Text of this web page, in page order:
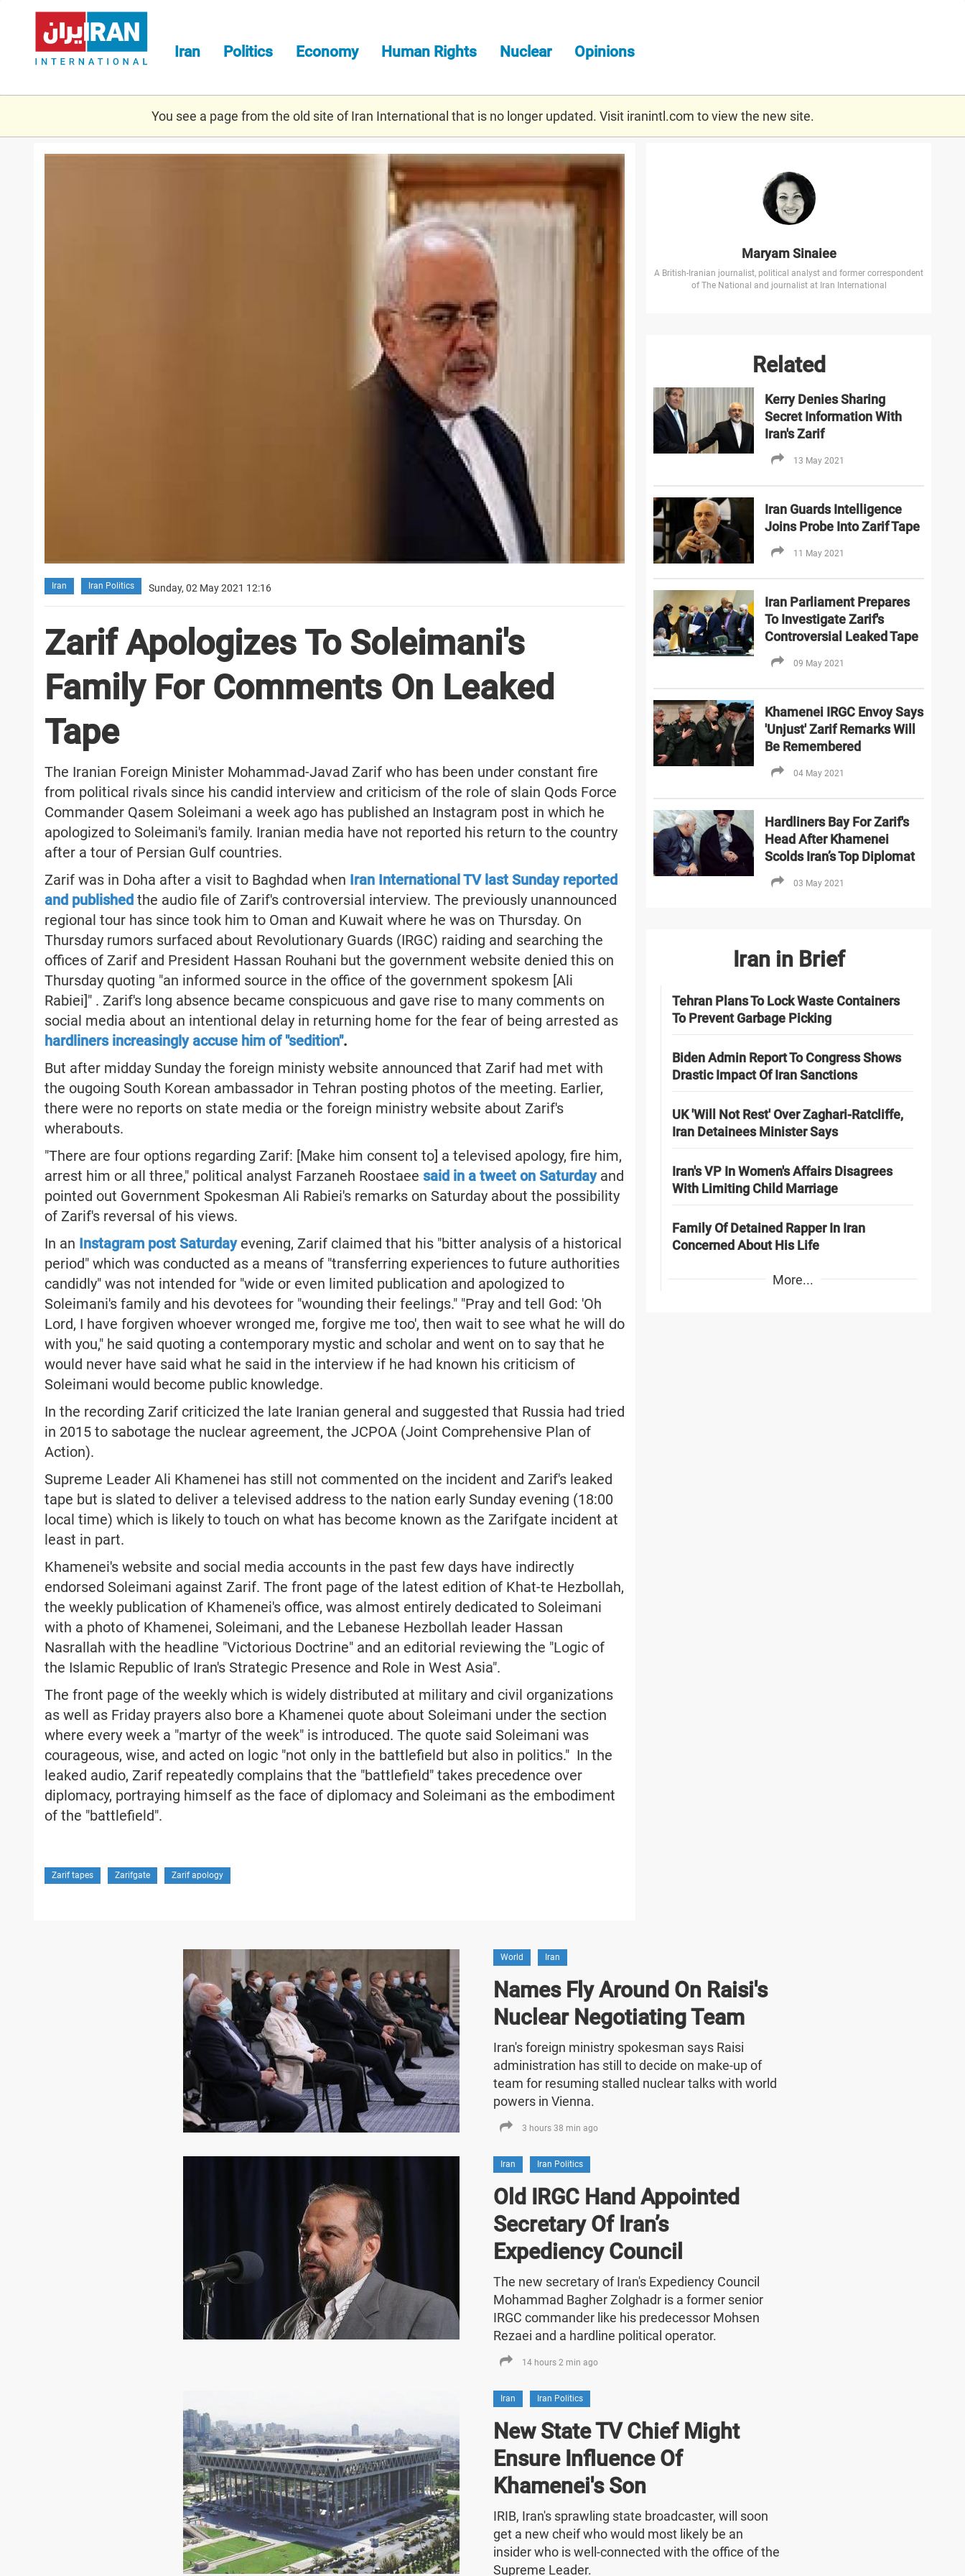
content
Iran Politics Economy Human Rights Nuclear Opinions
You see a page from the old site of Iran International that is no longer updated. Visit iranintl.com to view the new site.
Iran Iran Politics Sunday, 02 May 2021 12:16
Zarif Apologizes To Soleimani's
Family For Comments On Leaked
Tape
The Iranian Foreign Minister Mohammad-Javad Zarif who has been under constant fire
from political rivals since his candid interview and criticism of the role of slain Qods Force
Commander Qasem Soleimani a week ago has published an Instagram post in which he
apologized to Soleimani's family. Iranian media have not reported his return to the country
after a tour of Persian Gulf countries.
Zarif was in Doha after a visit to Baghdad when Iran International TV last Sunday reported
and published the audio file of Zarif's controversial interview. The previously unannounced
regional tour has since took him to Oman and Kuwait where he was on Thursday. On
Thursday rumors surfaced about Revolutionary Guards (IRGC) raiding and searching the
offices of Zarif and President Hassan Rouhani but the government website denied this on
Thursday quoting "an informed source in the office of the government spokesm [Ali
Rabiei]" . Zarif's long absence became conspicuous and gave rise to many comments on
social media about an intentional delay in returning home for the fear of being arrested as
hardliners increasingly accuse him of "sedition".
But after midday Sunday the foreign ministy website announced that Zarif had met with
the ougoing South Korean ambassador in Tehran posting photos of the meeting. Earlier,
there were no reports on state media or the foreign ministry website about Zarif's
wherabouts.
"There are four options regarding Zarif: [Make him consent to] a televised apology, fire him,
arrest him or all three," political analyst Farzaneh Roostaee said in a tweet on Saturdayand
pointed out Government Spokesman Ali Rabiei's remarks on Saturday about the possibility
of Zarif's reversal of his views.
In an Instagram post Saturdayevening, Zarif claimed that his "bitter analysis of a historical
period" which was conducted as a means of "transferring experiences to future authorities
candidly" was not intended for "wide or even limited publication and apologized to
Soleimani's family and his devotees for "wounding their feelings." "Pray and tell God: 'Oh
Lord, I have forgiven whoever wronged me, forgive me too', then wait to see what he will do
with you," he said quoting a contemporary mystic and scholar and went on to say that he
would never have said what he said in the interview if he had known his criticism of
Soleimani would become public knowledge.
In the recording Zarif criticized the late Iranian general and suggested that Russia had tried
in 2015 to sabotage the nuclear agreement, the JCPOA (Joint Comprehensive Plan of
Action).
Supreme Leader Ali Khamenei has still not commented on the incident and Zarif's leaked
tape but is slated to deliver a televised address to the nation early Sunday evening (18:00
local time) which is likely to touch on what has become known as the Zarifgate incident at
least in part.
Khamenei's website and social media accounts in the past few days have indirectly
endorsed Soleimani against Zarif. The front page of the latest edition of Khat-te Hezbollah,
the weekly publication of Khamenei's office, was almost entirely dedicated to Soleimani
with a photo of Khamenei, Soleimani, and the Lebanese Hezbollah leader Hassan
Nasrallah with the headline "Victorious Doctrine" and an editorial reviewing the "Logic of
the Islamic Republic of Iran's Strategic Presence and Role in West Asia".
The front page of the weekly which is widely distributed at military and civil organizations
as well as Friday prayers also bore a Khamenei quote about Soleimani under the section
where every week a "martyr of the week" is introduced. The quote said Soleimani was
courageous, wise, and acted on logic "not only in the battlefield but also in politics." In the
leaked audio, Zarif repeatedly complains that the "battlefield" takes precedence over
diplomacy, portraying himself as the face of diplomacy and Soleimani as the embodiment
of the "battlefield".
Zarif tapes Zarifgate Zarif apology
Maryam Sinaiee
A British-Iranian journalist, political analyst and former correspondent
of The National and journalist at Iran International
Related
Kerry Denies Sharing
Secret Information With
Iran's Zarif
13 May 2021
Iran Guards Intelligence
Joins Probe Into Zarif Tape
11 May 2021
Iran Parliament Prepares
To Investigate Zarif's
Controversial Leaked Tape
09 May 2021
Khamenei IRGC Envoy Says
'Unjust' Zarif Remarks Will
Be Remembered
04 May 2021
Hardliners Bay For Zarif's
Head After Khamenei
Scolds Iran’s Top Diplomat
03 May 2021
Iran in Brief
Tehran Plans To Lock Waste Containers
To Prevent Garbage Picking
Biden Admin Report To Congress Shows
Drastic Impact Of Iran Sanctions
UK 'Will Not Rest' Over Zaghari-Ratcliffe,
Iran Detainees Minister Says
Iran's VP In Women's Affairs Disagrees
With Limiting Child Marriage
Family Of Detained Rapper In Iran
Concerned About His Life
More...
World Iran
Names Fly Around On Raisi's
Nuclear Negotiating Team
Iran's foreign ministry spokesman says Raisi
administration has still to decide on make-up of
team for resuming stalled nuclear talks with world
powers in Vienna.
3 hours 38 min ago
Iran Iran Politics
Old IRGC Hand Appointed
Secretary Of Iran’s
Expediency Council
The new secretary of Iran's Expediency Council
Mohammad Bagher Zolghadr is a former senior
IRGC commander like his predecessor Mohsen
Rezaei and a hardline political operator.
14 hours 2 min ago
Iran Iran Politics
New State TV Chief Might
Ensure Influence Of
Khamenei's Son
IRIB, Iran's sprawling state broadcaster, will soon
get a new cheif who would most likely be an
insider who is well-connected with the office of the
Supreme Leader.